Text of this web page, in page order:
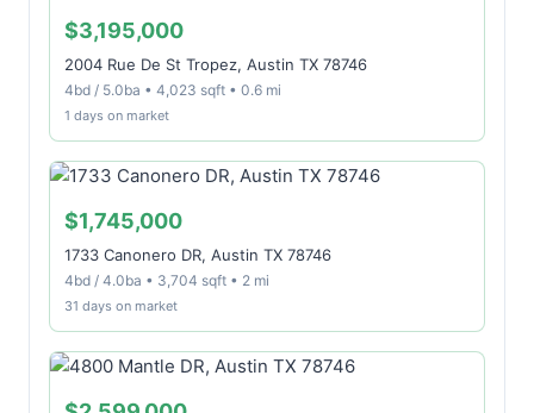
$3,195,000
2004 Rue De St Tropez, Austin TX 78746
4bd / 5.0ba • 4,023 sqft • 0.6 mi
1 days on market
$1,745,000
1733 Canonero DR, Austin TX 78746
4bd / 4.0ba • 3,704 sqft • 2 mi
31 days on market